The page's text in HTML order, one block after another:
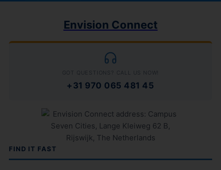
Envision Connect
GOT QUESTIONS? CALL US NOW!
+31 970 065 481 45
FIND IT FAST